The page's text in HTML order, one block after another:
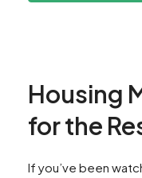
Housing
for the
If you’ve been